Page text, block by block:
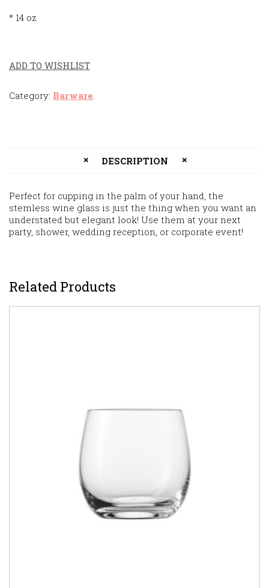
* 14 oz
ADD TO WISHLIST
Category: Barware
DESCRIPTION
Perfect for cupping in the palm of your hand, the
stemless wine glass is just the thing when you want an
understated but elegant look! Use them at your next
party, shower, wedding reception, or corporate event!
Related Products